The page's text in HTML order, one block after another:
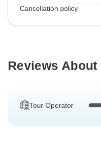
Cancellation policy
Reviews
Tour Operator